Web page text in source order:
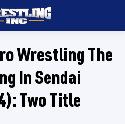
Wrestling The
In Sendai
Two Title